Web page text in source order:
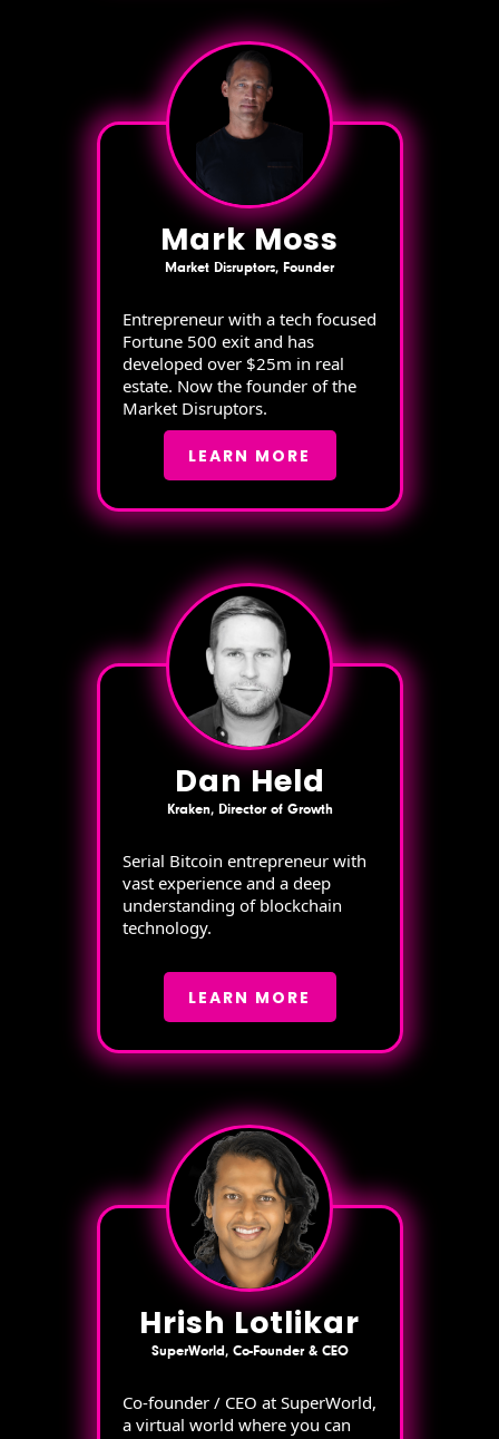
Mark Moss
Market Disruptors, Founder
Entrepreneur with a tech focused
Fortune 500 exit and has
developed over $25m in real
estate. Now the founder of the
Market Disruptors.
LEARN MORE
Dan Held
Kraken, Director of Growth
Serial Bitcoin entrepreneur with
vast experience and a deep
understanding of blockchain
technology.
LEARN MORE
Hrish Lotlikar
SuperWorld, Co-Founder & CEO
Co-founder / CEO at SuperWorld,
a virtual world where you can